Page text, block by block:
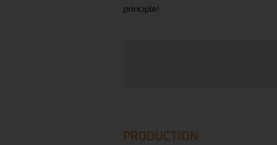
principle!
PRODUCTION